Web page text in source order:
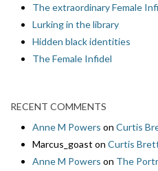
The extraordinary Female
Lurking in the library
Hidden black identities
The Female Infidel
RECENT COMMENTS
Anne M Powers on Curtis
Marcus_goast on Curtis
Anne M Powers on The